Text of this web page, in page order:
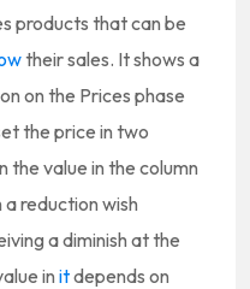
products that can be
their sales. It shows a
on the Prices phase
the price in two
the value in the column
a reduction wish
a diminish at the
initdepends on